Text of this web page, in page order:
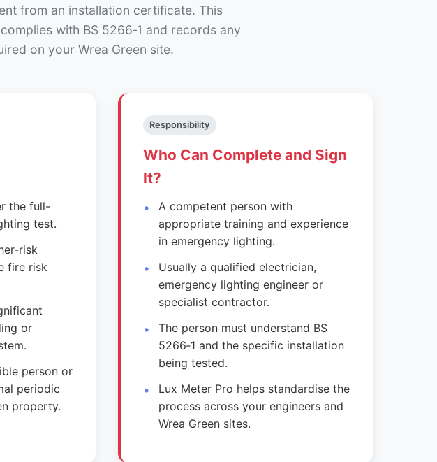
from an installation certificate. This
with BS 5266‑1 and records any
on your Wrea Green site.
the full-
test.
risk
fire risk
or
person or
periodic
property.
Responsibility
Who Can Complete and Sign
It?
A competent person with
appropriate training and experience
in emergency lighting.
Usually a qualified electrician,
emergency lighting engineer or
specialist contractor.
The person must understand BS
5266‑1 and the specific installation
being tested.
Lux Meter Pro helps standardise the
process across your engineers and
Wrea Green sites.